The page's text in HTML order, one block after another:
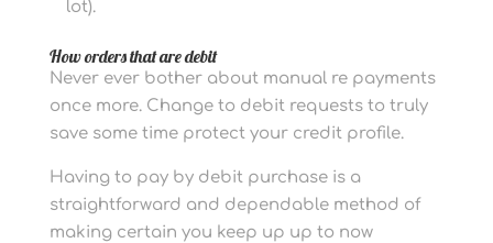
lot).
How orders that are debit
Never ever bother about manual re payments
once more. Change to debit requests to truly
save some time protect your credit profile.
Having to pay by debit purchase is a
straightforward and dependable method of
making certain you keep up up to now